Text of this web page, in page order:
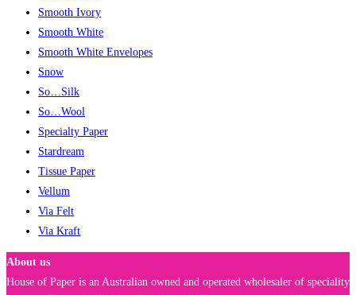
Smooth Ivory
Smooth White
Smooth White Envelopes
Snow
So…Silk
So…Wool
Specialty Paper
Stardream
Tissue Paper
Vellum
Via Felt
Via Kraft
About us
House of Paper is an Australian owned and operated wholesaler of speciality